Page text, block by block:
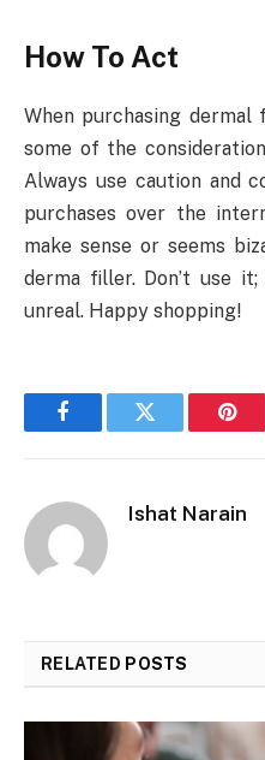
How To Act
When purchasing
some of the
Always use caution and
purchases over the
make sense or seems
derma filler. Don’t use
unreal. Happy shopping!
FacebookTwitter
Ishat Narain
RELATED POSTS